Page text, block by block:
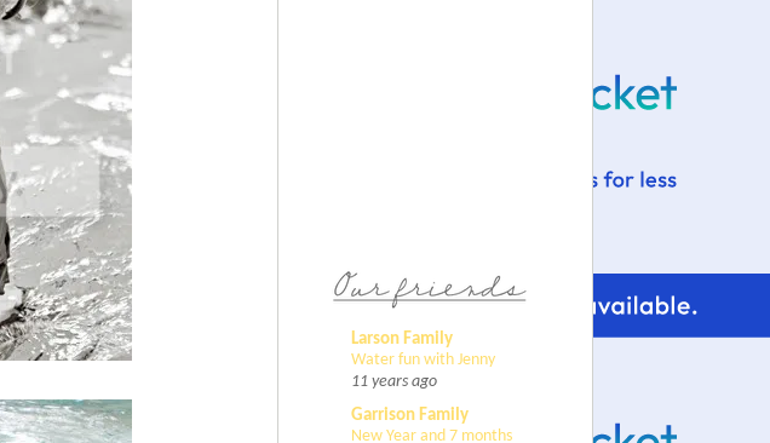
Larson Family
Water fun with Jenny
11 years ago
Garrison Family
New Year and 7 months